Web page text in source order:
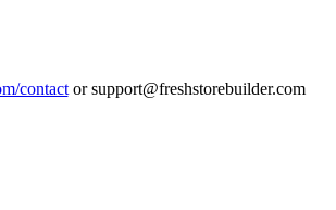
contactor support@freshstorebuilder.com